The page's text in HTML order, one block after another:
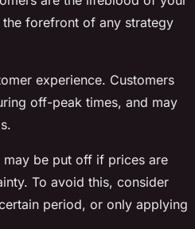
the forefront of any strategy
experience. Customers
off-peak times, and may
may be put off if prices are
To avoid this, consider
period, or only applying